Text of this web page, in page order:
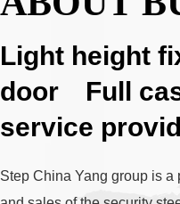
Light height
door Full
service
Step China Yang group is